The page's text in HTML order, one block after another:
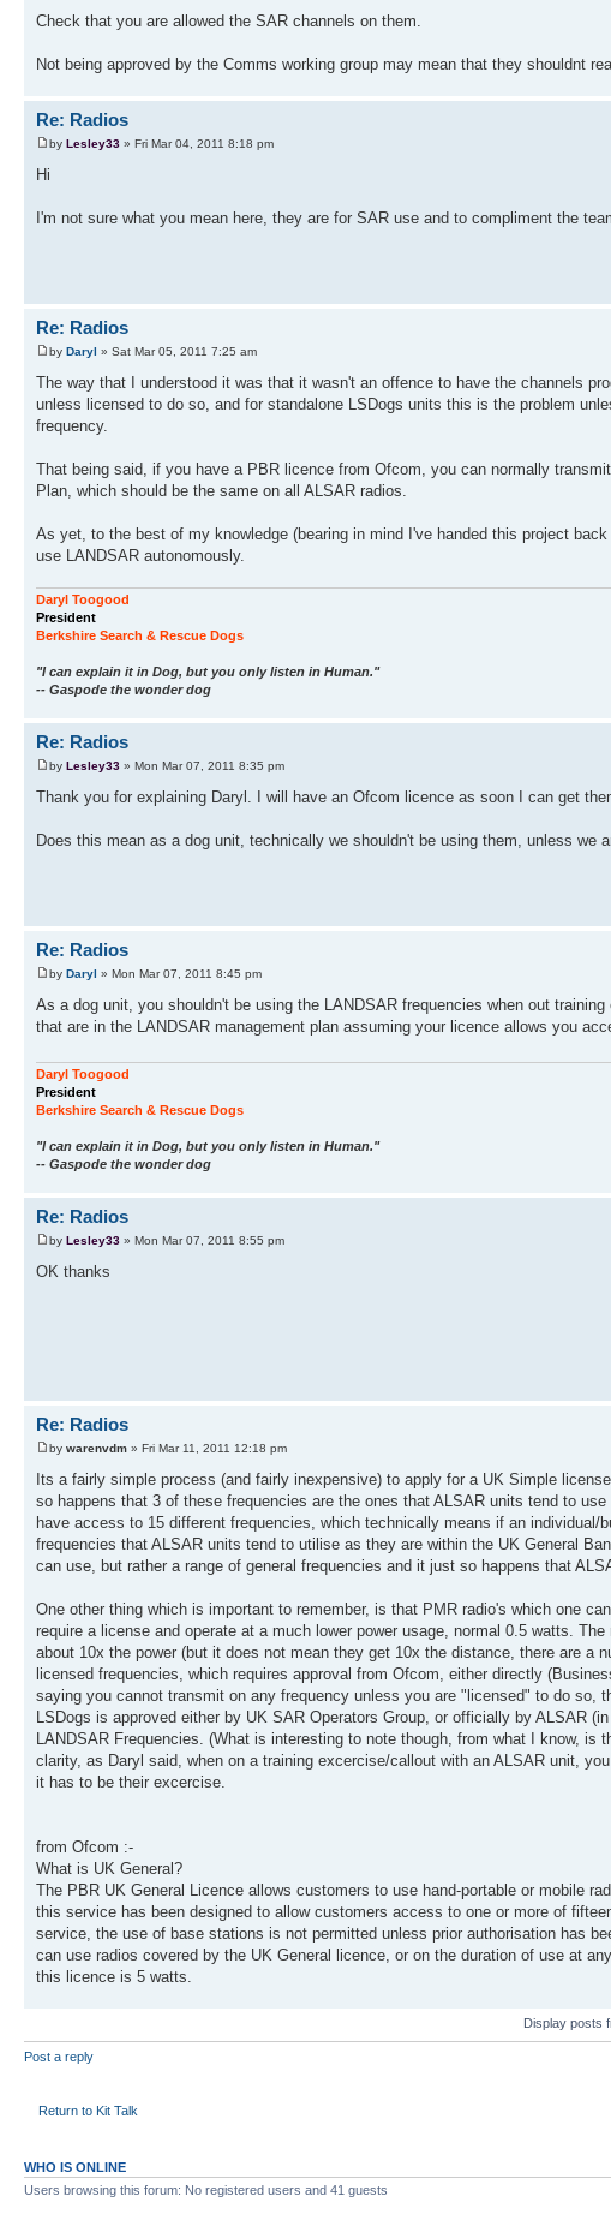
Check that you are allowed the SAR channels on them.
Not being approved by the Comms working group may mean that they shouldnt
Re: Radios
by Lesley33 » Fri Mar 04, 2011 8:18 pm
Hi
I'm not sure what you mean here, they are for SAR use and to compliment the
Re: Radios
by Daryl » Sat Mar 05, 2011 7:25 am
The way that I understood it was that it wasn't an offence to have the channels
unless licensed to do so, and for standalone LSDogs units this is the problem
frequency.
That being said, if you have a PBR licence from Ofcom, you can normally
Plan, which should be the same on all ALSAR radios.
As yet, to the best of my knowledge (bearing in mind I've handed this project
use LANDSAR autonomously.
Daryl Toogood
President
Berkshire Search & Rescue Dogs
"I can explain it in Dog, but you only listen in Human."
-- Gaspode the wonder dog
Re: Radios
by Lesley33 » Mon Mar 07, 2011 8:35 pm
Thank you for explaining Daryl. I will have an Ofcom licence as soon I can get
Does this mean as a dog unit, technically we shouldn't be using them, unless we
Re: Radios
by Daryl » Mon Mar 07, 2011 8:45 pm
As a dog unit, you shouldn't be using the LANDSAR frequencies when out
that are in the LANDSAR management plan assuming your licence allows you
Daryl Toogood
President
Berkshire Search & Rescue Dogs
"I can explain it in Dog, but you only listen in Human."
-- Gaspode the wonder dog
Re: Radios
by Lesley33 » Mon Mar 07, 2011 8:55 pm
OK thanks
Re: Radios
by warenvdm » Fri Mar 11, 2011 12:18 pm
Its a fairly simple process (and fairly inexpensive) to apply for a UK Simple
so happens that 3 of these frequencies are the ones that ALSAR units tend to
have access to 15 different frequencies, which technically means if an
frequencies that ALSAR units tend to utilise as they are within the UK General
can use, but rather a range of general frequencies and it just so happens that
One other thing which is important to remember, is that PMR radio's which one
require a license and operate at a much lower power usage, normal 0.5 watts.
about 10x the power (but it does not mean they get 10x the distance, there are a
licensed frequencies, which requires approval from Ofcom, either directly
saying you cannot transmit on any frequency unless you are "licensed" to do so,
LSDogs is approved either by UK SAR Operators Group, or officially by ALSAR
LANDSAR Frequencies. (What is interesting to note though, from what I know,
clarity, as Daryl said, when on a training excercise/callout with an ALSAR unit,
it has to be their excercise.
from Ofcom :-
What is UK General?
The PBR UK General Licence allows customers to use hand-portable or mobile
this service has been designed to allow customers access to one or more of
service, the use of base stations is not permitted unless prior authorisation has
can use radios covered by the UK General licence, or on the duration of use at
this licence is 5 watts.
Display posts
Post a reply
Return to Kit Talk
WHO IS ONLINE
Users browsing this forum: No registered users and 41 guests